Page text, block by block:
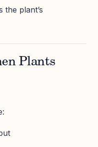
the plant’s
Plants